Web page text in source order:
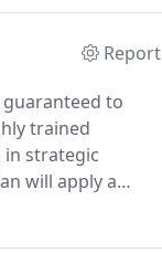
Report
to
trained
in strategic
will apply a